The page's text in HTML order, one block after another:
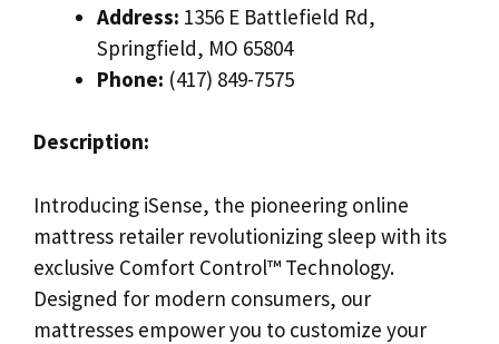
Address: 1356 E Battlefield Rd,
Springfield, MO 65804
Phone: (417) 849-7575
Description:
Introducing iSense, the pioneering online
mattress retailer revolutionizing sleep with its
exclusive Comfort Control™ Technology.
Designed for modern consumers, our
mattresses empower you to customize your